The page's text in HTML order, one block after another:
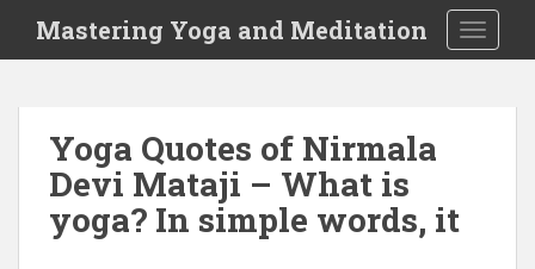
i
Mastering Yoga and Meditation
Yoga Quotes of Nirmala
Devi Mataji – What is
yoga? In simple words, it